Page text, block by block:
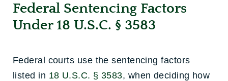
Federal Sentencing Factors
Under 18 U.S.C. § 3583
Federal courts use the sentencing factors
listed in 18 U.S.C. § 3583, when deciding how